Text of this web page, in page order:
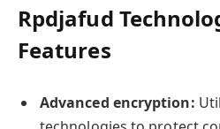
Rpdjafud
Features
Advanced encryption: